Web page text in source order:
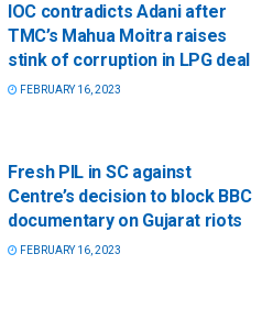
IOC contradicts Adani after
TMC’s Mahua Moitra raises
stink of corruption in LPG deal
FEBRUARY 16, 2023
Fresh PIL in SC against
Centre’s decision to block BBC
documentary on Gujarat riots
FEBRUARY 16, 2023